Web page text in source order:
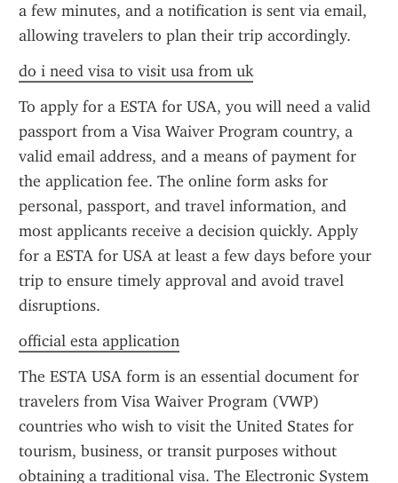
a few minutes, and a notification is sent via email,
allowing travelers to plan their trip accordingly.
do i need visa to visit usa from uk
To apply for a ESTA for USA, you will need a valid
passport from a Visa Waiver Program country, a
valid email address, and a means of payment for
the application fee. The online form asks for
personal, passport, and travel information, and
most applicants receive a decision quickly. Apply
for a ESTA for USA at least a few days before your
trip to ensure timely approval and avoid travel
disruptions.
official esta application
The ESTA USA form is an essential document for
travelers from Visa Waiver Program (VWP)
countries who wish to visit the United States for
tourism, business, or transit purposes without
obtaining a traditional visa. The Electronic System